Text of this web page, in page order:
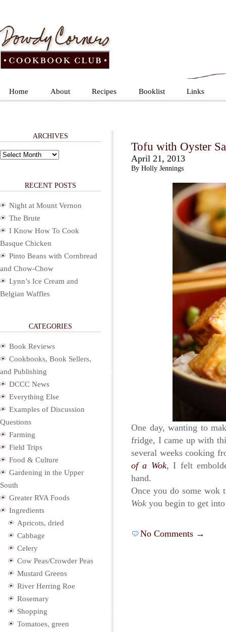
Home About Recipes Booklist Links
Tofu with Oyster
April 21, 2013
By Holly Jennings
One day, wanting to
fridge, I came up with
several weeks cooking
of a Wok, I felt
hand.
Once you do some
Wok you begin to get
No Comments →
ARCHIVES
Archives
RECENT POSTS
Night at Mount Vernon
The Brute
I Know How To Cook
Basque Chicken
Pinto Beans with Cornbread
and Chow-Chow
Lynn’s Ice Cream and
Belgian Waffles
CATEGORIES
Book Reviews
Cookbooks, Book Sellers,
and Publishing
DCCC News
Everything Else
Examples of Discussion
Questions
Farming
Field Trips
Food & Culture
Gardening in the Upper
South
Greater RVA Foods
Ingredients
Apricots, dried
Cabbage
Celery
Cow Peas/Crowder Peas
Mustard Greens
River Herring Roe
Rosemary
Shopping
Tomatoes, green